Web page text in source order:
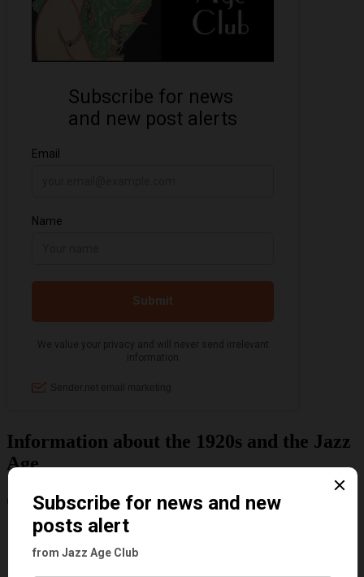
Information about the 1920s and the Jazz
Age
Categories
Art & Decor
Black